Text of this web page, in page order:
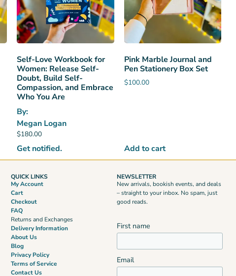
Self-Love Workbook for
Women: Release Self-
Doubt, Build Self-
Compassion, and Embrace
Who You Are
By:
Megan Logan
$180.00
Get notified.
Pink Marble Journal and
Pen Stationery Box Set
$100.00
Add to cart
QUICK LINKS
My Account
Cart
Checkout
FAQ
Returns and Exchanges
Delivery Information
About Us
Blog
Privacy Policy
Terms of Service
Contact Us
NEWSLETTER
New arrivals, bookish events, and deals
– straight to your inbox. No spam, just
good reads.
First name
Email